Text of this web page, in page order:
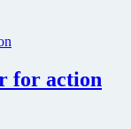
for action